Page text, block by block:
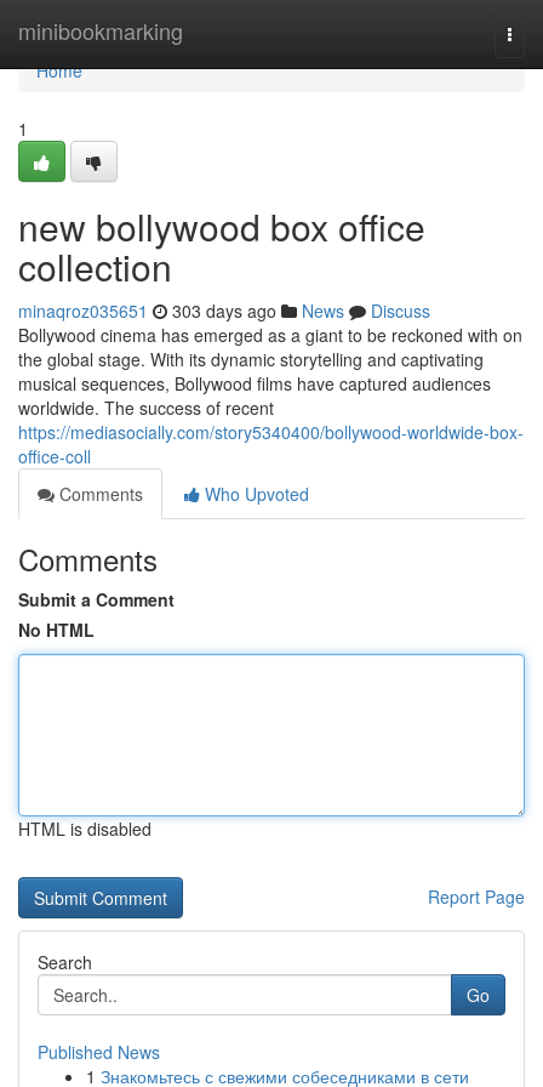
minibookmarking
Home
Home
1
new bollywood box office
collection
minaqroz035651 303 days ago News
Discuss
Bollywood cinema has emerged as a giant to be reckoned with on
the global stage. With its dynamic storytelling and captivating
musical sequences, Bollywood films have captured audiences
worldwide. The success of recent
https://mediasocially.com/story5340400/bollywood-worldwide-box-
office-coll
Comments
Who Upvoted
Comments
Submit a Comment
No HTML
HTML is disabled
Report Page
Search
Go
Published News
1 Знакомьтесь с свежими собеседниками в сети